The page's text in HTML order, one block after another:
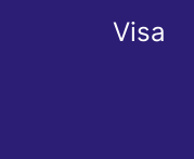
Visa